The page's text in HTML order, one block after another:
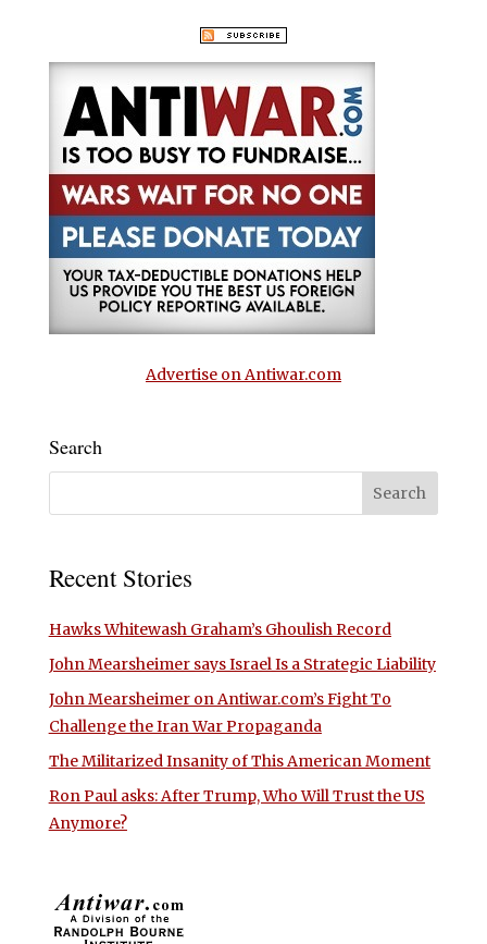
Advertise on Antiwar.com
Search
Recent Stories
Hawks Whitewash Graham’s Ghoulish Record
John Mearsheimer says Israel Is a Strategic Liability
John Mearsheimer on Antiwar.com’s Fight To
Challenge the Iran War Propaganda
The Militarized Insanity of This American Moment
Ron Paul asks: After Trump, Who Will Trust the US
Anymore?